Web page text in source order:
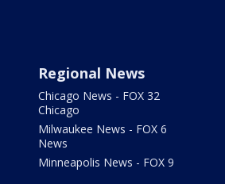
Regional News
Chicago News - FOX 32
Chicago
Milwaukee News - FOX 6
News
Minneapolis News - FOX 9